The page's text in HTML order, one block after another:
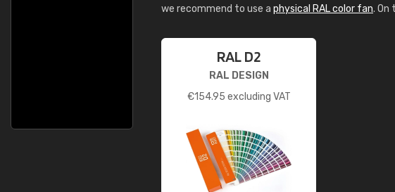
we recommend to use a physical RAL color fan. On
RAL D2
RAL DESIGN
€154.95 excluding VAT